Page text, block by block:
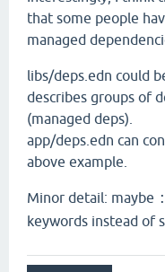
that some people
managed
libs/deps.edn could
describes groups of
(managed deps).
app/deps.edn can
above example.
Minor detail: maybe
keywords instead of